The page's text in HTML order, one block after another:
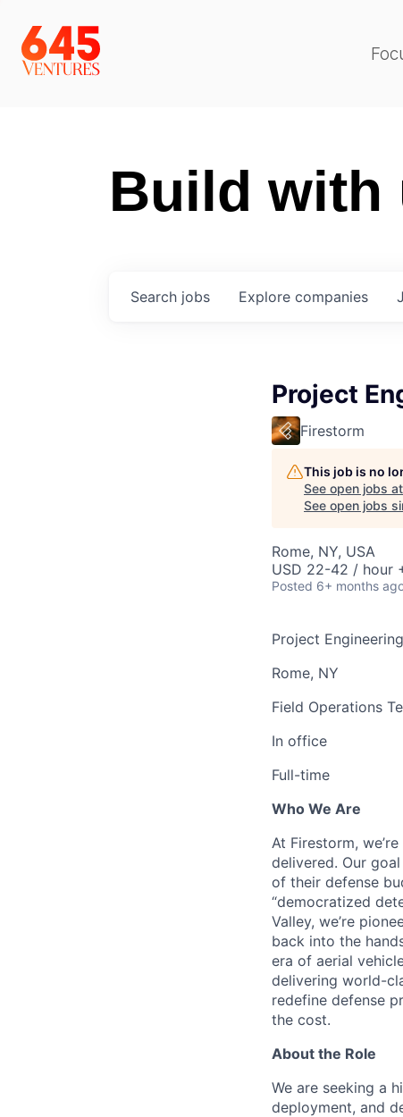
Build with
Search jobs Explore companies
Project
Firestorm
This job is no
See open jobs at
See open jobs
Rome, NY, USA
USD 22-42 / hour
Posted 6+ months
Project
Rome, NY
Field Operations
In office
Full-time
Who We Are
At Firestorm,
delivered. Our
of their defense
“democratized
Valley, we’re
back into the
era of aerial
delivering world-
redefine defense
the cost.
About the Role
We are seeking a
deployment, and